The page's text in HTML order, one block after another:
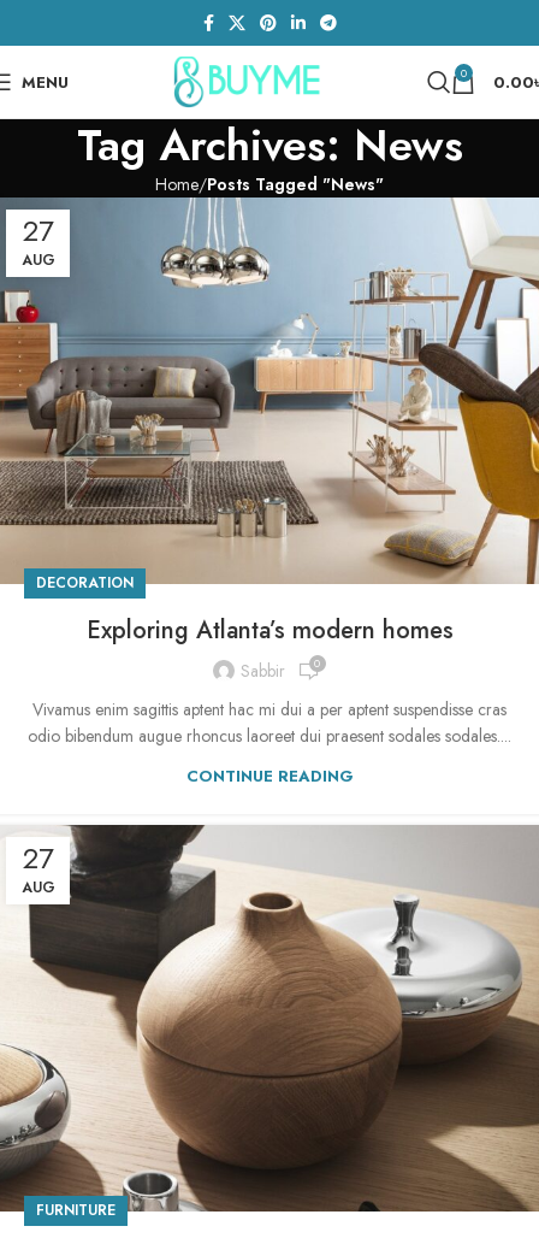
MENU 0 0.00
Tag Archives: News
Home Posts Tagged "News"
27
AUG
DECORATION
Exploring Atlanta’s modern homes
Sabbir 0
Vivamus enim sagittis aptent hac mi dui a per aptent suspendisse cras
odio bibendum augue rhoncus laoreet dui praesent sodales sodales....
CONTINUE READING
27
AUG
FURNITURE